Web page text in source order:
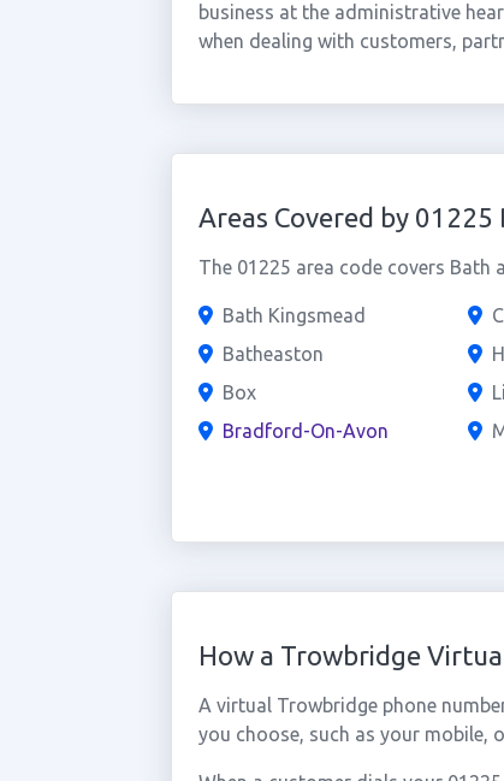
business at the administrative
when dealing with customers,
Areas Covered by 01225
The 01225 area code covers
Bath Kingsmead
Batheaston
Box
Bradford-On-Avon
How a Trowbridge
A virtual Trowbridge phone
you choose, such as your mobile,